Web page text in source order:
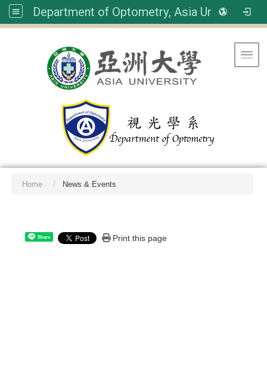
Department of Optometry, Asia University
Home News & Events
Share Print this page